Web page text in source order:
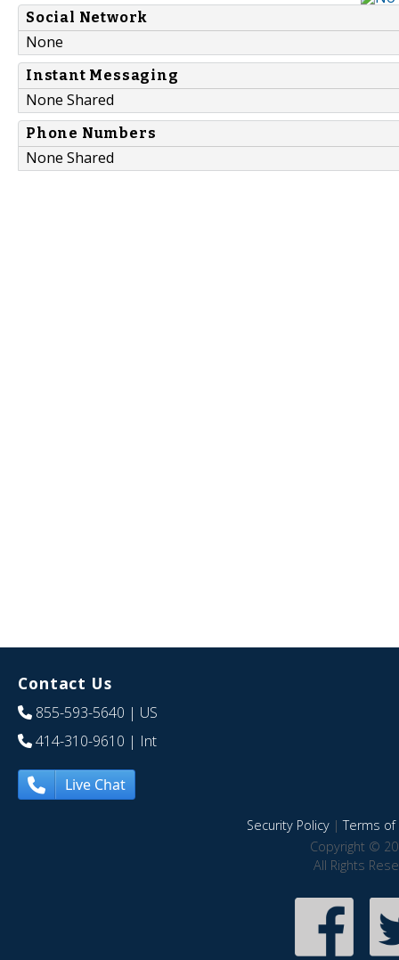
Social Network
None
Instant Messaging
None Shared
Phone Numbers
None Shared
Contact Us
855-593-5640 | US
414-310-9610 | Int
Live Chat
Security Policy|Terms of
Copyright ©
All Rights